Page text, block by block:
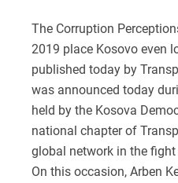
The Corruption
2019 place Kosovo even
published today by
was announced today
held by the Kosova
national chapter of
global network in the
On this occasion, Arben